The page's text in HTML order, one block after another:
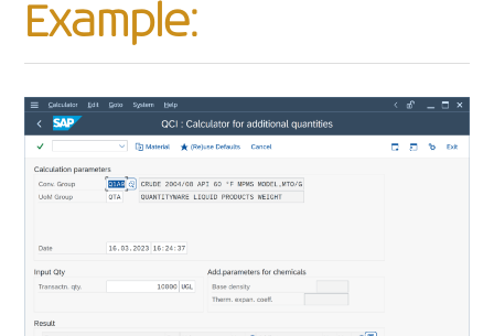
Example: